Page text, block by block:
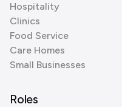
Hospitality
Clinics
Food Service
Care Homes
Small Businesses
Roles